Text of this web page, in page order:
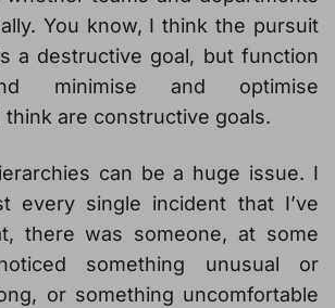
You know, I think the pursuit
a destructive goal, but function
minimise and optimise
think are constructive goals.
can be a huge issue. I
every single incident that I’ve
there was someone, at some
something unusual or
or something uncomfortable